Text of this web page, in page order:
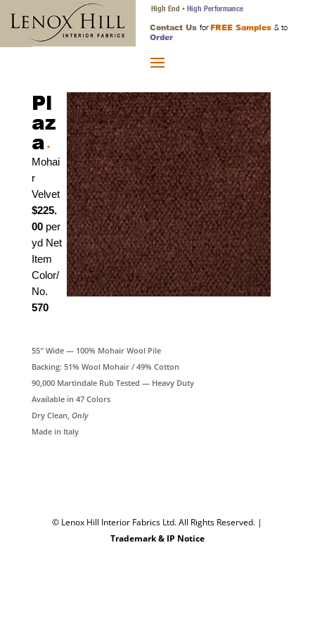
High End • High Performance
Contact UsforFREE Samples & to
Order
Pl
az
a •
Mohai
r
Velvet
$225.
00per
yd Net
Item
Color/
No.
570
55″ Wide — 100% Mohair Wool Pile
Backing: 51% Wool Mohair / 49% Cotton
90,000 Martindale Rub Tested — Heavy Duty
Available in 47 Colors
Dry Clean, Only
Made in Italy
© Lenox Hill Interior Fabrics Ltd. All Rights Reserved. |
Trademark & IP Notice